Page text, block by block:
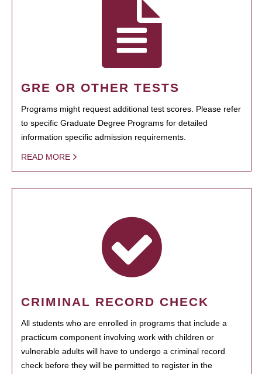
GRE OR OTHER TESTS
Programs might request additional test scores. Please refer
to specific Graduate Degree Programs for detailed
information specific admission requirements.
READ MORE
CRIMINAL RECORD CHECK
All students who are enrolled in programs that include a
practicum component involving work with children or
vulnerable adults will have to undergo a criminal record
check before they will be permitted to register in the